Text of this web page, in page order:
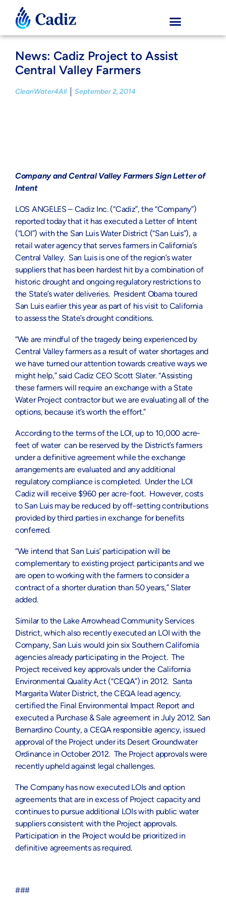
News: Cadiz Project to Assist
Central Valley Farmers
CleanWater4All September 2, 2014
Company and Central Valley Farmers Sign Letter of
Intent
LOS ANGELES – Cadiz Inc. (“Cadiz”, the “Company”)
reported today that it has executed a Letter of Intent
(“LOI”) with the San Luis Water District (“San Luis”), a
retail water agency that serves farmers in California’s
Central Valley. San Luis is one of the region’s water
suppliers that has been hardest hit by a combination of
historic drought and ongoing regulatory restrictions to
the State’s water deliveries. President Obama toured
San Luis earlier this year as part of his visit to California
to assess the State’s drought conditions.
“We are mindful of the tragedy being experienced by
Central Valley farmers as a result of water shortages and
we have turned our attention towards creative ways we
might help,” said Cadiz CEO Scott Slater. “Assisting
these farmers will require an exchange with a State
Water Project contractor but we are evaluating all of the
options, because it’s worth the effort.”
According to the terms of the LOI, up to 10,000 acre-
feet of water can be reserved by the District’s farmers
under a definitive agreement while the exchange
arrangements are evaluated and any additional
regulatory compliance is completed. Under the LOI
Cadiz will receive $960 per acre-foot. However, costs
to San Luis may be reduced by off-setting contributions
provided by third parties in exchange for benefits
conferred.
“We intend that San Luis’ participation will be
complementary to existing project participants and we
are open to working with the farmers to consider a
contract of a shorter duration than 50 years,” Slater
added.
Similar to the Lake Arrowhead Community Services
District, which also recently executed an LOI with the
Company, San Luis would join six Southern California
agencies already participating in the Project. The
Project received key approvals under the California
Environmental Quality Act (“CEQA”) in 2012. Santa
Margarita Water District, the CEQA lead agency,
certified the Final Environmental Impact Report and
executed a Purchase & Sale agreement in July 2012. San
Bernardino County, a CEQA responsible agency, issued
approval of the Project under its Desert Groundwater
Ordinance in October 2012. The Project approvals were
recently upheld against legal challenges.
The Company has now executed LOIs and option
agreements that are in excess of Project capacity and
continues to pursue additional LOIs with public water
suppliers consistent with the Project approvals.
Participation in the Project would be prioritized in
definitive agreements as required.
###